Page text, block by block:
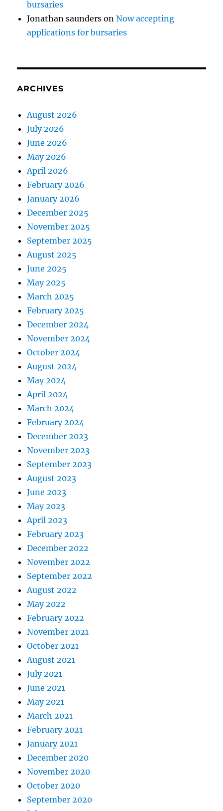
bursaries
Jonathan saunders onNow accepting
applications for bursaries
ARCHIVES
August 2026
July 2026
June 2026
May 2026
April 2026
February 2026
January 2026
December 2025
November 2025
September 2025
August 2025
June 2025
May 2025
March 2025
February 2025
December 2024
November 2024
October 2024
August 2024
May 2024
April 2024
March 2024
February 2024
December 2023
November 2023
September 2023
August 2023
June 2023
May 2023
April 2023
February 2023
December 2022
November 2022
September 2022
August 2022
May 2022
February 2022
November 2021
October 2021
August 2021
July 2021
June 2021
May 2021
March 2021
February 2021
January 2021
December 2020
November 2020
October 2020
September 2020